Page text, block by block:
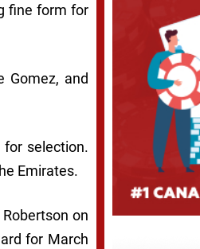
fine form for
Gomez, and
for selection.
Emirates.
on
for March